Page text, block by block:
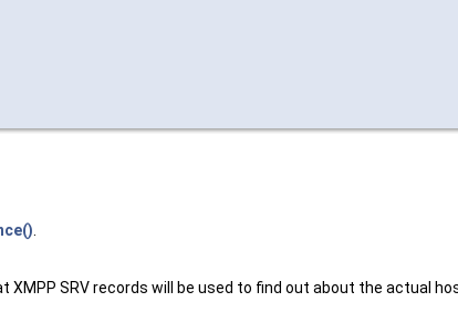
SRV records will be used to find out about the actual